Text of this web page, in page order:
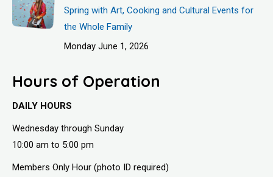
Spring with Art, Cooking and Cultural Events for
the Whole Family
Monday June 1, 2026
Hours of Operation
DAILY HOURS
Wednesday through Sunday
10:00 am to 5:00 pm
Members Only Hour (photo ID required)